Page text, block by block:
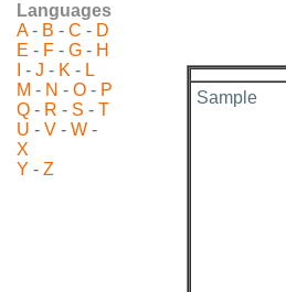
Languages
A- B - C - D
E - F - G - H
- J - K - L
M - N - O - P
Q - R - S - T
U - V - W -
X
Y - Z
Sample